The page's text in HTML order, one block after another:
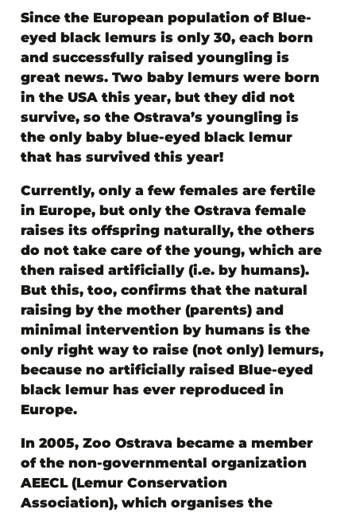
Since the European population of Blue-
eyed black lemurs is only 30, each born
and successfully raised youngling is
great news. Two baby lemurs were born
in the USA this year, but they did not
survive, so the Ostrava’s youngling is
the only baby blue-eyed black lemur
that has survived this year!
Currently, only a few females are fertile
in Europe, but only the Ostrava female
raises its offspring naturally, the others
do not take care of the young, which are
then raised artificially (i.e. by humans).
But this, too, confirms that the natural
raising by the mother (parents) and
minimal intervention by humans is the
only right way to raise (not only) lemurs,
because no artificially raised Blue-eyed
black lemur has ever reproduced in
Europe.
In 2005, Zoo Ostrava became a member
of the non-governmental organization
AEECL (Lemur Conservation
Association), which organises the